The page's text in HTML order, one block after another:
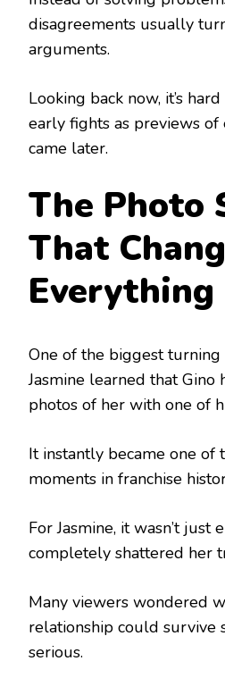
disagreements usually
arguments.
Looking back now, it’s
early fights as previews
came later.
The Photo
That
Everything
One of the biggest
Jasmine learned that Gino
photos of her with one of
It instantly became one of
moments in franchise
For Jasmine, it wasn’t
completely shattered her
Many viewers wondered
relationship could survive
serious.